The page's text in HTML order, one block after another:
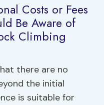
Costs or Fees
Be Aware of
Climbing
there are no
the initial
is suitable for